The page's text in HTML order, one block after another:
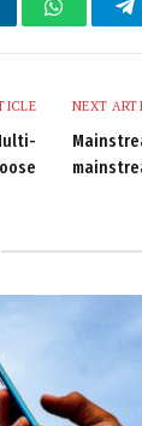
NEXT